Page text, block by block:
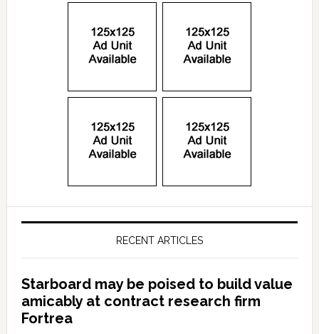
RECENT ARTICLES
Starboard may be poised to build value
amicably at contract research firm
Fortrea